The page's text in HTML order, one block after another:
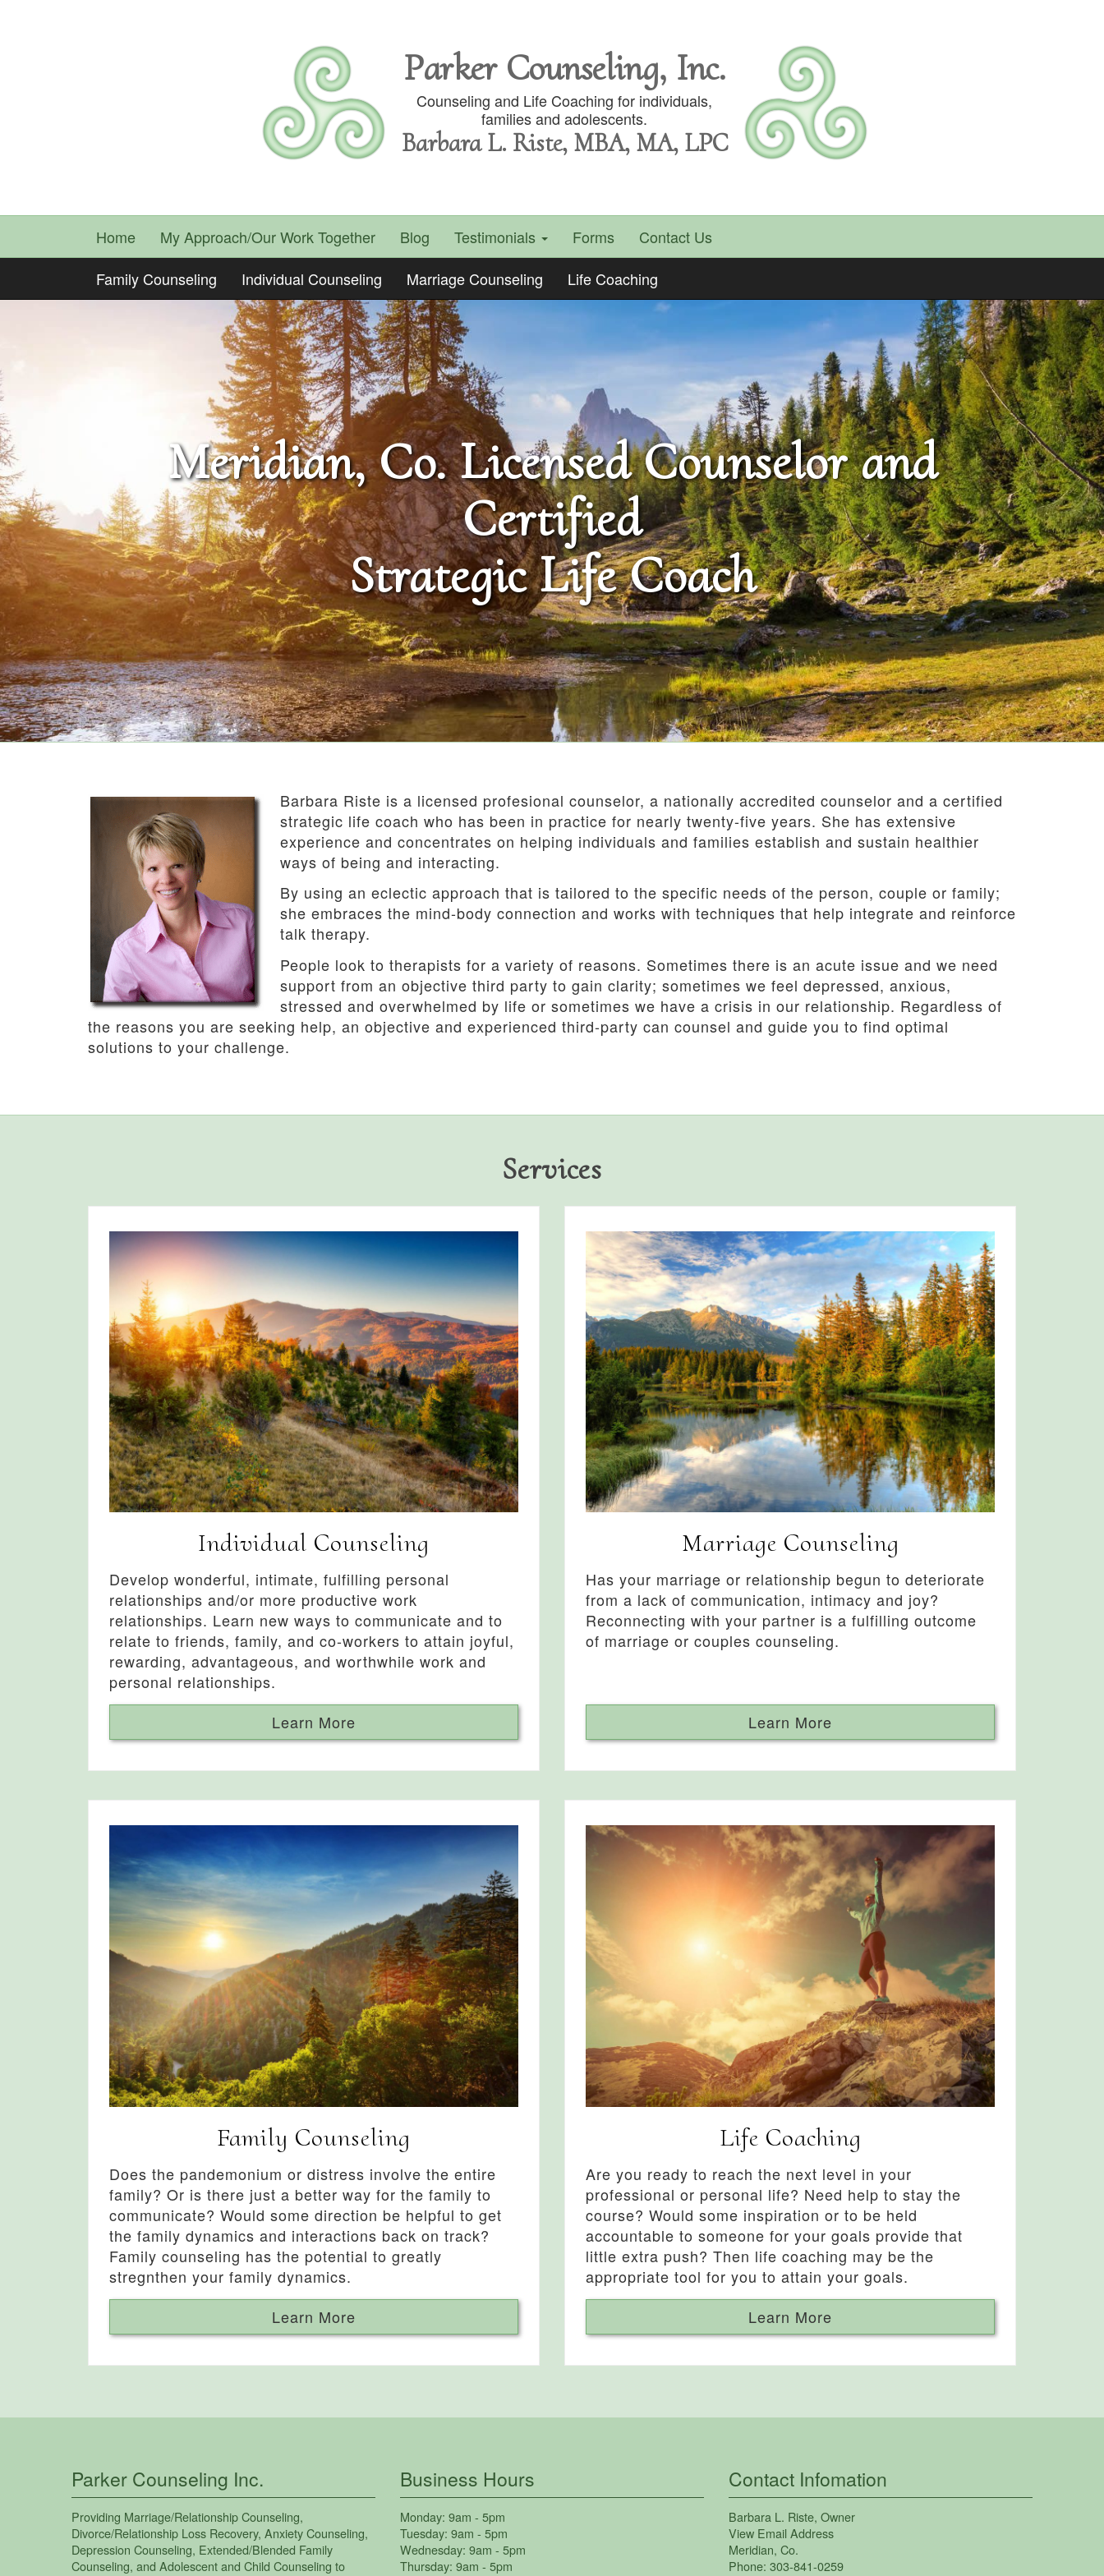
Parker Counseling, Inc.
Counseling and Life Coaching for individuals,
families and adolescents.
Barbara L. Riste, MBA, MA, LPC
Home My Approach/Our Work Together Blog Testimonials Forms
Contact Us
Family Counseling
Individual Counseling Marriage Counseling Life Coaching
Meridian, Co. Licensed Counselor and
Certified
Strategic Life Coach
Barbara Riste is a licensed profesional counselor, a nationally accredited counselor and a certified
strategic life coach who has been in practice for nearly twenty-five years. She has extensive
experience and concentrates on helping individuals and families establish and sustain healthier
ways of being and interacting.
By using an eclectic approach that is tailored to the specific needs of the person, couple or family;
she embraces the mind-body connection and works with techniques that help integrate and reinforce
talk therapy.
People look to therapists for a variety of reasons. Sometimes there is an acute issue and we need
support from an objective third party to gain clarity; sometimes we feel depressed, anxious,
stressed and overwhelmed by life or sometimes we have a crisis in our relationship. Regardless of
the reasons you are seeking help, an objective and experienced third-party can counsel and guide you to find optimal
solutions to your challenge.
Services
Individual Counseling
Develop wonderful, intimate, fulfilling personal
relationships and/or more productive work
relationships. Learn new ways to communicate and to
relate to friends, family, and co-workers to attain joyful,
rewarding, advantageous, and worthwhile work and
personal relationships.
Learn More
Marriage Counseling
Has your marriage or relationship begun to deteriorate
from a lack of communication, intimacy and joy?
Reconnecting with your partner is a fulfilling outcome
of marriage or couples counseling.
Learn More
Family Counseling
Does the pandemonium or distress involve the entire
family? Or is there just a better way for the family to
communicate? Would some direction be helpful to get
the family dynamics and interactions back on track?
Family counseling has the potential to greatly
stregnthen your family dynamics.
Learn More
Life Coaching
Are you ready to reach the next level in your
professional or personal life? Need help to stay the
course? Would some inspiration or to be held
accountable to someone for your goals provide that
little extra push? Then life coaching may be the
appropriate tool for you to attain your goals.
Learn More
Parker Counseling Inc.
Providing Marriage/Relationship Counseling,
Divorce/Relationship Loss Recovery, Anxiety Counseling,
Depression Counseling, Extended/Blended Family
Counseling, and Adolescent and Child Counseling to
Business Hours
Monday: 9am - 5pm
Tuesday: 9am - 5pm
Wednesday: 9am - 5pm
Thursday: 9am - 5pm
Contact Infomation
Barbara L. Riste, Owner
View Email Address
Meridian, Co.
Phone: 303-841-0259